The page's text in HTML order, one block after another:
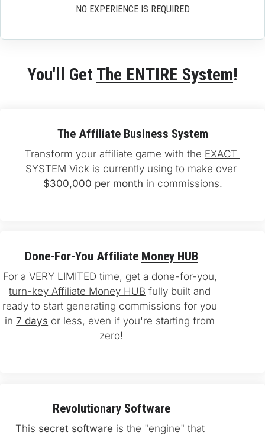
NO EXPERIENCE IS REQUIRED
You'll Get The ENTIRE System!
The Affiliate Business System
Transform your affiliate game with the EXACT
SYSTEM Vick is currently using to make over
$300,000 per month in commissions.
Done-For-You Affiliate Money HUB
For a VERY LIMITED time, get a done-for-you,
turn-key Affiliate Money HUB fully built and
ready to start generating commissions for you
in 7 days or less, even if you're starting from
zero!
Revolutionary Software
This secret software is the "engine" that